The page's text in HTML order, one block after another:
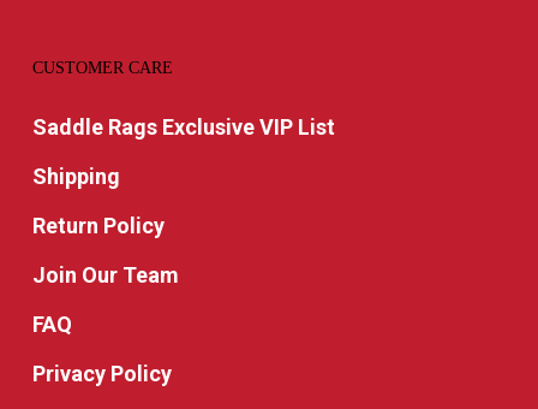
CUSTOMER CARE
Saddle Rags Exclusive VIP List
Shipping
Return Policy
Join Our Team
FAQ
Privacy Policy